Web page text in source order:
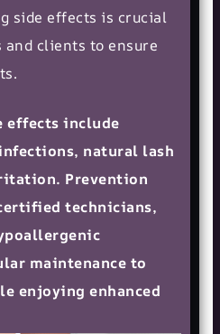
side effects is crucial
clients to ensure
effects include
natural lash
Prevention
technicians,
maintenance to
enjoying enhanced